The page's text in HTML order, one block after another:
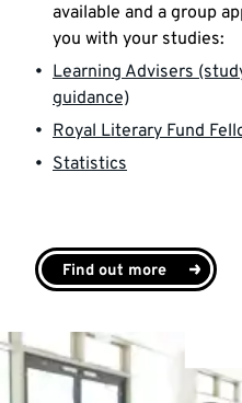
available and a group
you with your studies:
Learning Advisers
guidance)
Royal Literary Fund
Statistics
Find out more